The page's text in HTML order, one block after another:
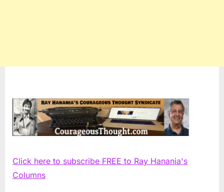
Click here to subscribe FREE to Ray Hanania's
Columns